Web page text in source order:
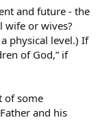
and future - the
wife or wives?
physical level.) If
of God,” if
of some
and his